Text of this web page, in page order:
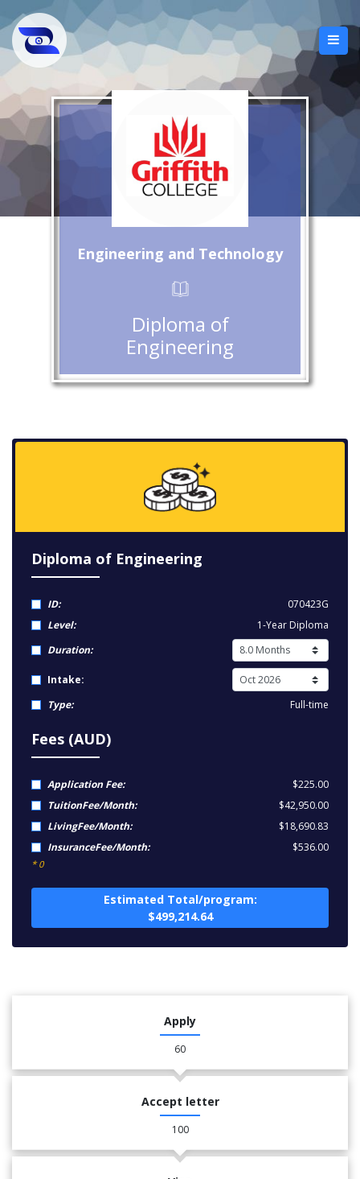
Engineering and Technology
Diploma of
Engineering
Diploma of Engineering
ID:
070423G
Level:
1-Year Diploma
Duration:
Intake:
Type:
Full-time
Fees (AUD)
Application Fee:
$225.00
TuitionFee/Month:
$42,950.00
LivingFee/Month:
$18,690.83
InsuranceFee/Month:
$536.00
* 0
Estimated Total/program:
$499,214.64
Apply
60
Accept letter
100